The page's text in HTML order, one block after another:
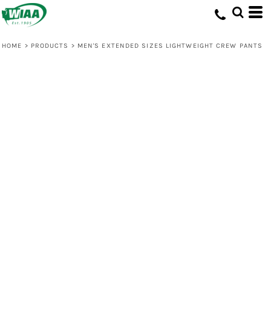
HOME > PRODUCTS > MEN'S EXTENDED SIZES LIGHTWEIGHT CREW PANTS